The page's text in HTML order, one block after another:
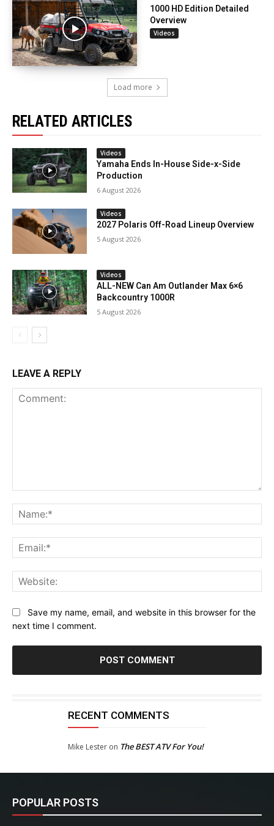
1000 HD Edition Detailed
Overview
Videos
Load more
RELATED ARTICLES
Videos
Yamaha Ends In-House Side-x-Side
Production
6 August 2026
Videos
2027 Polaris Off-Road Lineup Overview
5 August 2026
Videos
ALL-NEW Can Am Outlander Max 6×6
Backcountry 1000R
5 August 2026
LEAVE A REPLY
Save my name, email, and website in this browser for the
next time I comment.
RECENT COMMENTS
Mike Lesteron The BEST ATV For You!
POPULAR POSTS